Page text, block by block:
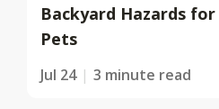
Backyard Hazards for
Pets
Jul 24 3 minute read